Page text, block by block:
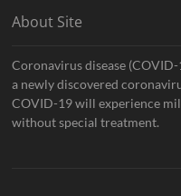
About Site
Coronavirus disease
a newly discovered
COVID-19 will experience
without special treatment.